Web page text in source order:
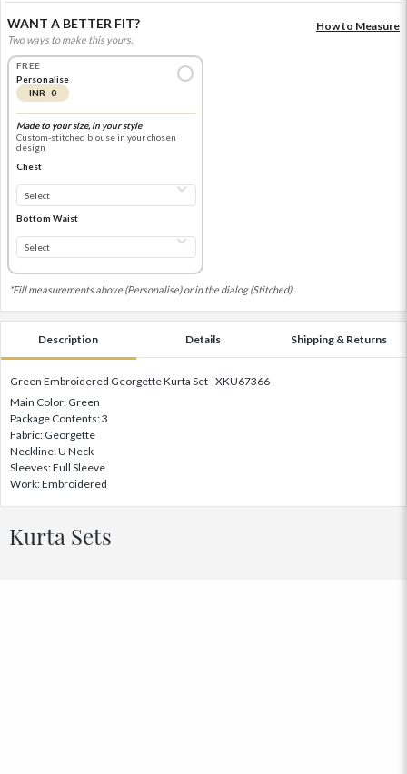
WANT A BETTER FIT?
Two ways to make this yours.
How to Measure
FREE
Personalise
INR 0
Made to your size, in your style
Custom-stitched blouse in your chosen
design
Chest
Bottom Waist
*Fill measurements above (Personalise) or in the dialog (Stitched).
Description Details Shipping & Returns
Green Embroidered Georgette Kurta Set - XKU67366
Main Color: Green
Package Contents: 3
Fabric: Georgette
Neckline: U Neck
Sleeves: Full Sleeve
Work: Embroidered
Kurta Sets